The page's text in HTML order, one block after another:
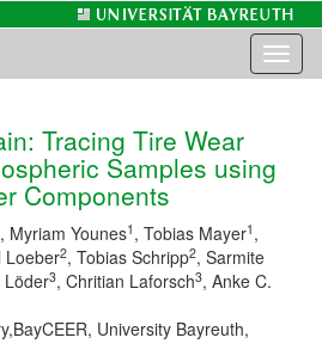
Tracing Tire Wear
Samples using
Components
, Myriam Younes1 , Tobias Mayer1 ,
Loeber2, Tobias Schripp2, Sarmite
Löder3, Chritian Laforsch3, Anke C.
University Bayreuth,